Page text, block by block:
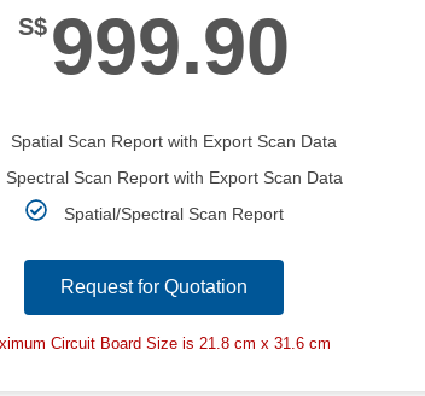
S$ 999.90
Spatial Scan Report with Export Scan Data
Spectral Scan Report with Export Scan Data
Spatial/Spectral Scan Report
Request for Quotation
Circuit Board Size is 21.8 cm x 31.6 cm